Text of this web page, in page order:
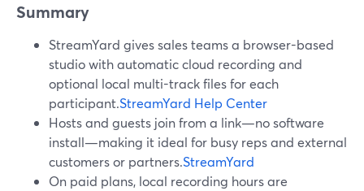
Summary
StreamYard gives sales teams a browser-based
studio with automatic cloud recording and
optional local multi-track files for each
participant.StreamYard Help Center
Hosts and guests join from a link—no software
install—making it ideal for busy reps and external
customers or partners.StreamYard
On paid plans, local recording hours are